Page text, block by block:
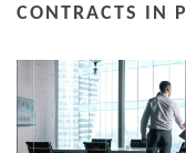
CONTRACTS IN